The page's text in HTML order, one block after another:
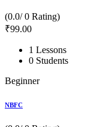
(0.0/ 0 Rating)
₹99.00
1 Lessons
0 Students
Beginner
NBFC